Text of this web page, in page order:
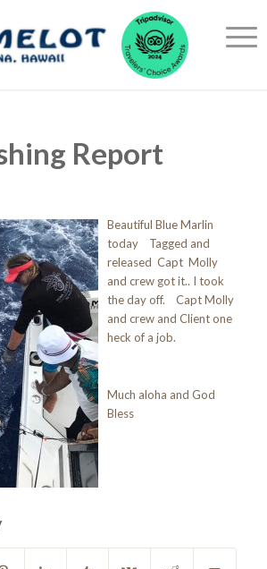
Report
Beautiful Blue Marlin
today Tagged and
released Capt Molly
and crew got it.. I took
the day off. Capt Molly
and crew and Client one
heck of a job.
Much aloha and God
Bless